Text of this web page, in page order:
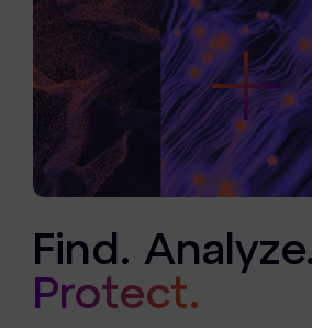
Find.
Protect.